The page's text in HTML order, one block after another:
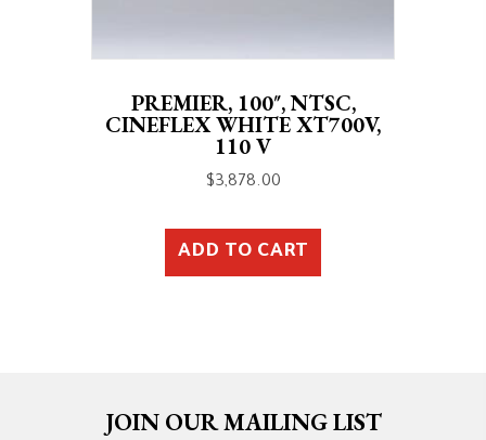
PREMIER, 100″, NTSC,
CINEFLEX WHITE XT700V,
110 V
$3,878.00
ADD TO CART
JOIN OUR MAILING LIST